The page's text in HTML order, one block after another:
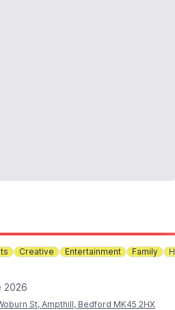
Creative Entertainment Family
2026
St, Ampthill, Bedford MK45 2HX